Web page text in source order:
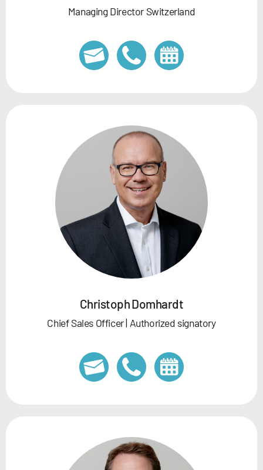
Managing Director Switzerland
Christoph Domhardt
Chief Sales Officer | Authorized signatory